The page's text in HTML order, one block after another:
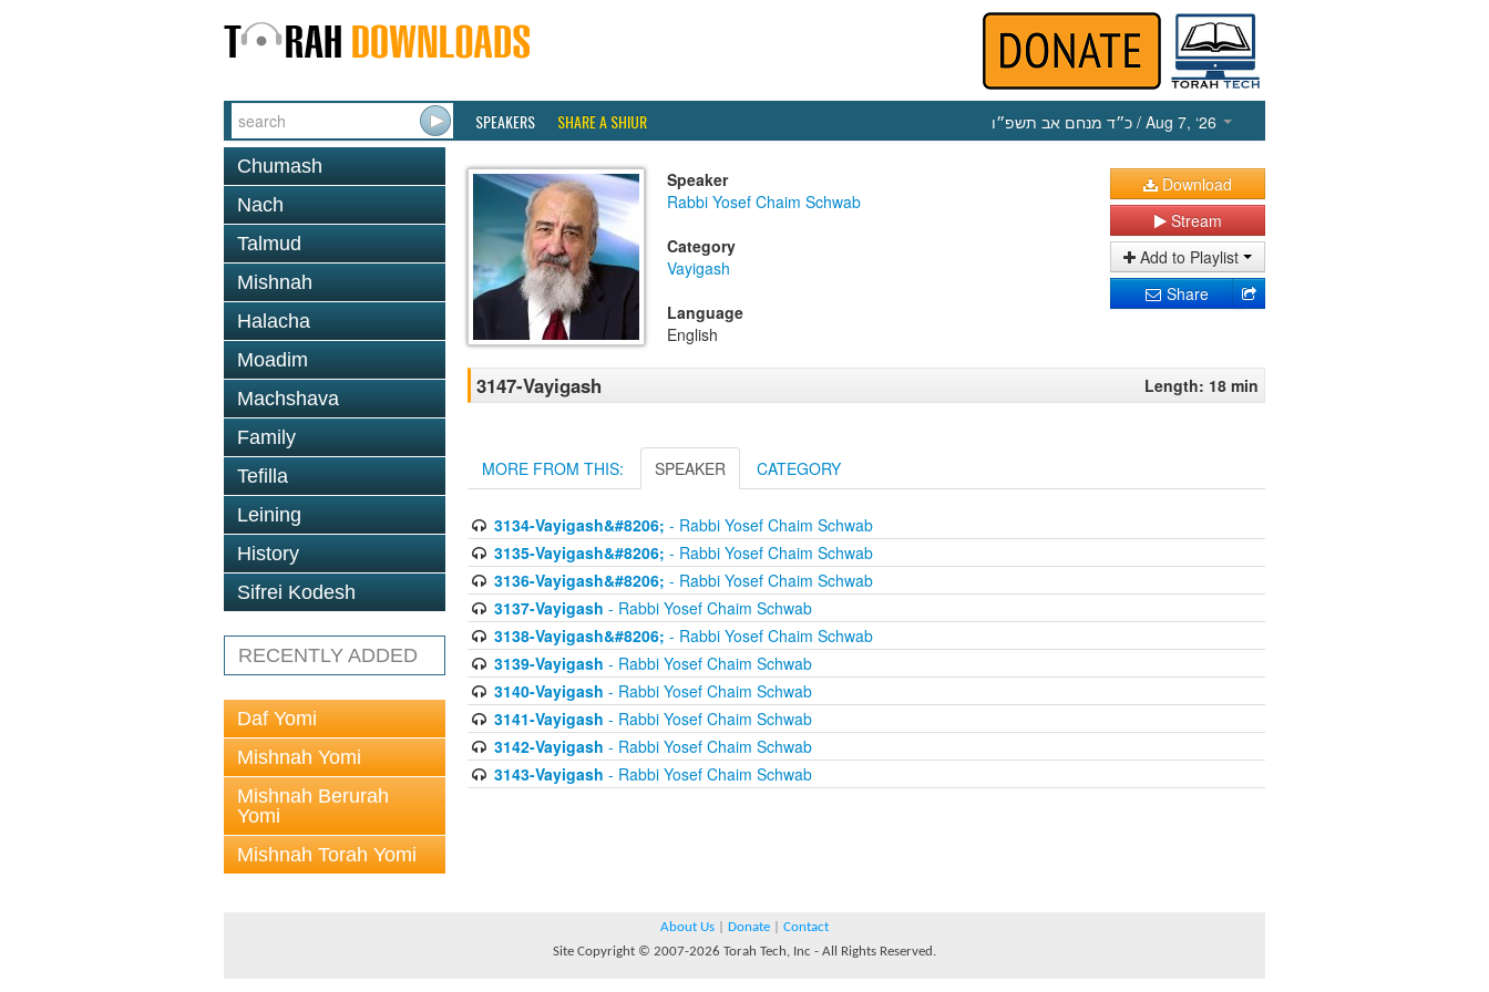
SPEAKERS SHARE A SHIUR כ״ד מנחם אב תשפ״ו / Aug 7, ‘26
Chumash
Nach
Talmud
Mishnah
Halacha
Moadim
Machshava
Family
Tefilla
Leining
History
Sifrei Kodesh
RECENTLY ADDED
Daf Yomi
Mishnah Yomi
Mishnah Berurah
Yomi
Mishnah Torah Yomi
Speaker
Rabbi Yosef Chaim Schwab
Category
Vayigash
Language
English
Download
Stream
Add to Playlist
Share
3147-Vayigash Length: 18 min
MORE FROM THIS: SPEAKER CATEGORY
3134-Vayigash&#8206; - Rabbi Yosef Chaim Schwab
3135-Vayigash&#8206; - Rabbi Yosef Chaim Schwab
3136-Vayigash&#8206; - Rabbi Yosef Chaim Schwab
3137-Vayigash - Rabbi Yosef Chaim Schwab
3138-Vayigash&#8206; - Rabbi Yosef Chaim Schwab
3139-Vayigash - Rabbi Yosef Chaim Schwab
3140-Vayigash - Rabbi Yosef Chaim Schwab
3141-Vayigash - Rabbi Yosef Chaim Schwab
3142-Vayigash - Rabbi Yosef Chaim Schwab
3143-Vayigash - Rabbi Yosef Chaim Schwab
About Us Donate
Contact
Site Copyright © 2007-2026 Torah Tech, Inc - All Rights Reserved.